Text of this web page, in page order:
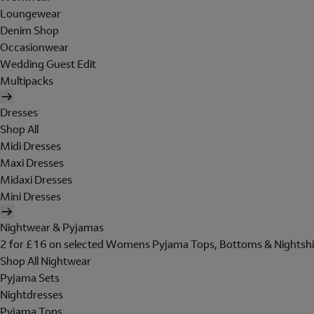
Loungewear
Denim Shop
Occasionwear
Wedding Guest Edit
Multipacks
Dresses
Shop All
Midi Dresses
Maxi Dresses
Midaxi Dresses
Mini Dresses
Nightwear & Pyjamas
2 for £16 on selected Womens Pyjama Tops, Bottoms &
Shop All Nightwear
Pyjama Sets
Nightdresses